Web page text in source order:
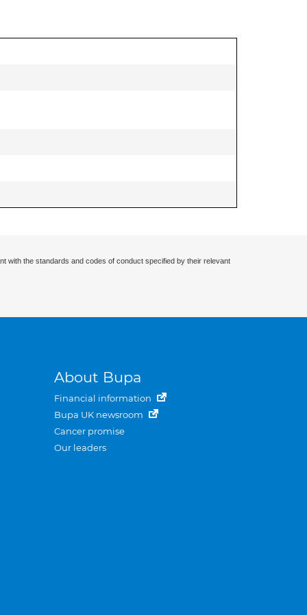
with the standards and codes of conduct specified by their relevant
About Bupa
Financial information
Bupa UK newsroom
Cancer promise
Our leaders